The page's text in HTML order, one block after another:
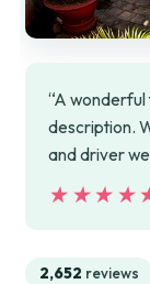
“A
description.
and driver
2,652 reviews